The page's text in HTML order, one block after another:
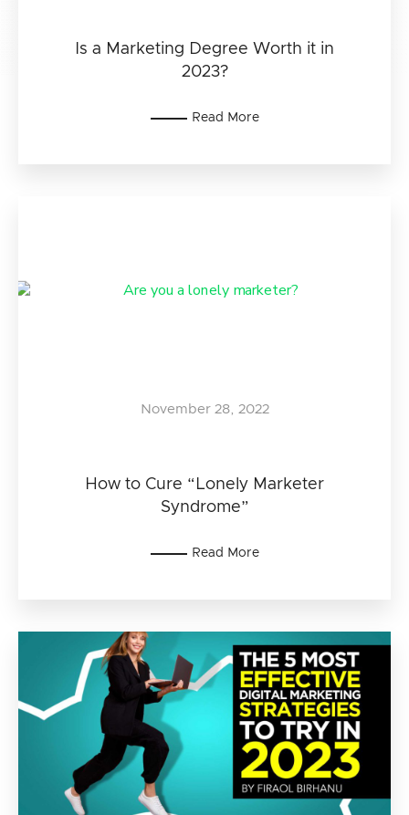
Is a Marketing Degree Worth it in
2023?
Read More
How to Cure “Lonely Marketer
Syndrome”
November 28, 2022
Read More